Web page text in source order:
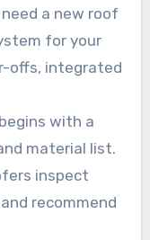
a new roof
for your
offs, integrated
with a
material list.
inspect
recommend